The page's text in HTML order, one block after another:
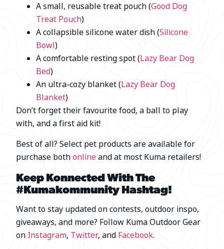
A small, reusable treat pouch (Good Dog
Treat Pouch)
A collapsible silicone water dish (Silicone
Bowl)
A comfortable resting spot (Lazy Bear Dog
Bed)
An ultra-cozy blanket (Lazy Bear Dog
Blanket)
Don’t forget their favourite food, a ball to play
with, and a first aid kit!
Best of all? Select pet products are available for
purchase bothonlineand at most Kuma retailers!
Keep Konnected With The
#Kumakommunity Hashtag!
Want to stay updated on contests, outdoor inspo,
giveaways, and more? Follow Kuma Outdoor Gear
on Instagram, Twitter, and Facebook.